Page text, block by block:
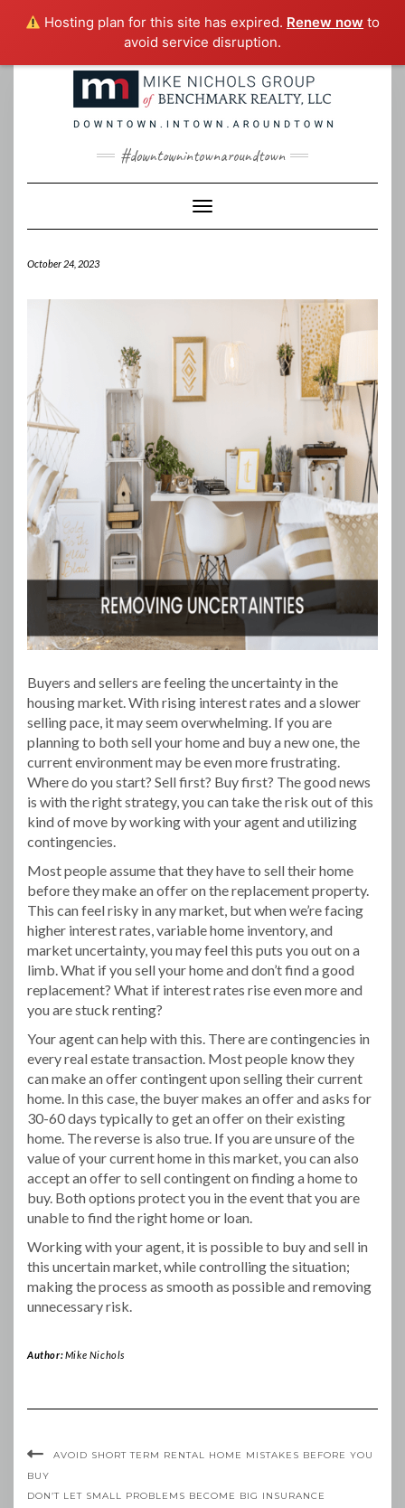
Hosting plan for this site has expired. Renew now to
avoid service disruption.
#downtownintownaroundtown
Toggle Navigation
October 24, 2023
Buyers and sellers are feeling the uncertainty in the
housing market. With rising interest rates and a slower
selling pace, it may seem overwhelming. If you are
planning to both sell your home and buy a new one, the
current environment may be even more frustrating.
Where do you start? Sell first? Buy first? The good news
is with the right strategy, you can take the risk out of this
kind of move by working with your agent and utilizing
contingencies.
Most people assume that they have to sell their home
before they make an offer on the replacement property.
This can feel risky in any market, but when we’re facing
higher interest rates, variable home inventory, and
market uncertainty, you may feel this puts you out on a
limb. What if you sell your home and don’t find a good
replacement? What if interest rates rise even more and
you are stuck renting?
Your agent can help with this. There are contingencies in
every real estate transaction. Most people know they
can make an offer contingent upon selling their current
home. In this case, the buyer makes an offer and asks for
30-60 days typically to get an offer on their existing
home. The reverse is also true. If you are unsure of the
value of your current home in this market, you can also
accept an offer to sell contingent on finding a home to
buy. Both options protect you in the event that you are
unable to find the right home or loan.
Working with your agent, it is possible to buy and sell in
this uncertain market, while controlling the situation;
making the process as smooth as possible and removing
unnecessary risk.
Author:Mike Nichols
AVOID SHORT TERM RENTAL HOME MISTAKES BEFORE YOU
BUY
DON’T LET SMALL PROBLEMS BECOME BIG INSURANCE